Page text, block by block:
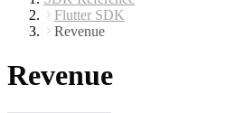
Flutter SDK
Revenue
Revenue